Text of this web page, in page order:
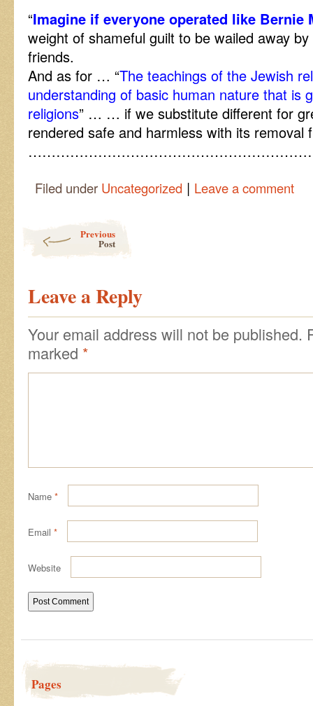
“Imagine if everyone operated like Bernie
weight of shameful guilt to be wailed away
friends.
And as for … “The teachings of the Jewish
understanding of basic human nature that is
religions” … … if we substitute different for
rendered safe and harmless with its removal
Filed under Uncategorized | Leave a comment
Previous
Post
Leave a Reply
Your email address will not be published.
marked *
Name *
Email *
Website
Pages